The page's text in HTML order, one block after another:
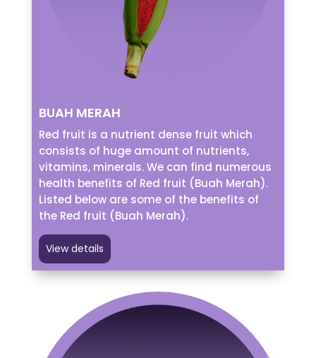
BUAH MERAH
Red fruit is a nutrient dense fruit which
consists of huge amount of nutrients,
vitamins, minerals. We can find numerous
health benefits of Red fruit (Buah Merah).
Listed below are some of the benefits of
the Red fruit (Buah Merah).
View details